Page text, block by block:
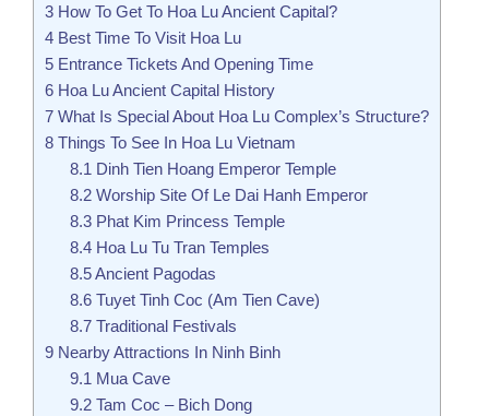
3 How To Get To Hoa Lu Ancient Capital?
4 Best Time To Visit Hoa Lu
5 Entrance Tickets And Opening Time
6 Hoa Lu Ancient Capital History
7 What Is Special About Hoa Lu Complex’s Structure?
8 Things To See In Hoa Lu Vietnam
8.1 Dinh Tien Hoang Emperor Temple
8.2Worship Site Of Le Dai Hanh Emperor
8.3Phat Kim Princess Temple
8.4Hoa Lu Tu Tran Temples
8.5Ancient Pagodas
8.6Tuyet Tinh Coc (Am Tien Cave)
8.7Traditional Festivals
9 Nearby Attractions In Ninh Binh
9.1 Mua Cave
9.2Tam Coc – Bich Dong